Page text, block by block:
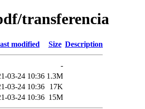
transferencia
modified Size Description
-
03-24 10:36 1.3M
03-24 10:36
17K
03-24 10:36 15M